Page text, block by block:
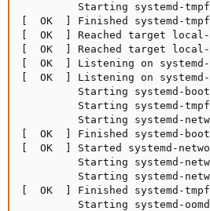
Starting systemd-
[  OK  ] Finished systemd-
[  OK  ] Reached target
[  OK  ] Reached target
[  OK  ] Listening on
[  OK  ] Listening on systemd-
Starting systemd-
Starting systemd-
Starting systemd-
[  OK  ] Finished systemd-
[  OK  ] Started systemd-
Starting systemd-
Starting systemd-
[  OK  ] Finished systemd-
Starting systemd-